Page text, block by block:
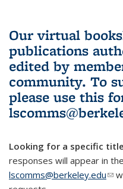
Our virtual
publications
edited by
community. To
please use this
Looking for a specific
responses will appear in
lscomms@berkeley.edu